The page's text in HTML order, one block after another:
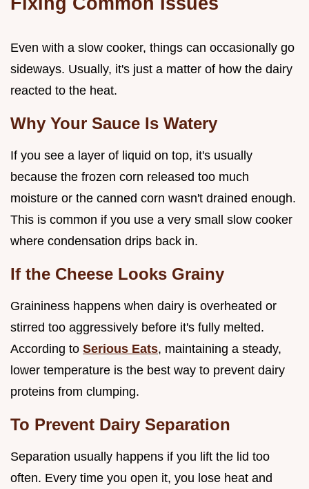
Even with a slow cooker, things can occasionally go
sideways. Usually, it's just a matter of how the dairy
reacted to the heat.
Why Your Sauce Is Watery
If you see a layer of liquid on top, it's usually
because the frozen corn released too much
moisture or the canned corn wasn't drained enough.
This is common if you use a very small slow cooker
where condensation drips back in.
If the Cheese Looks Grainy
Graininess happens when dairy is overheated or
stirred too aggressively before it's fully melted.
According to Serious Eats, maintaining a steady,
lower temperature is the best way to prevent dairy
proteins from clumping.
To Prevent Dairy Separation
Separation usually happens if you lift the lid too
often. Every time you open it, you lose heat and